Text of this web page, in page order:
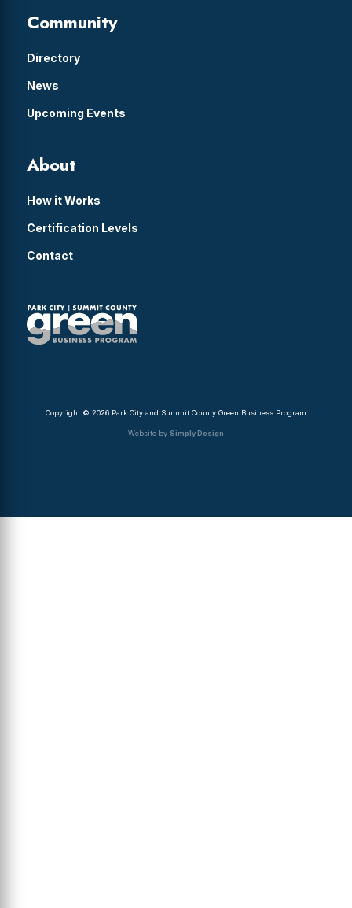
Community
Directory
News
Upcoming Events
About
How it Works
Certification Levels
Contact
Copyright © 2026 Park City and Summit County Green Business Program
Website by Simply Design